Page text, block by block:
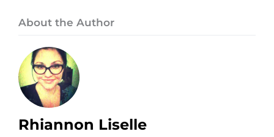
About the Author
Rhiannon Liselle